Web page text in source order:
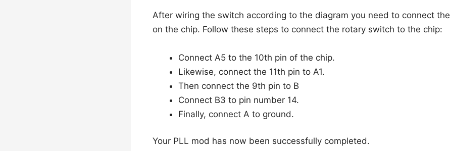
After wiring the switch according to the diagram you need to connect
on the chip. Follow these steps to connect the rotary switch to the chip:
Connect A5 to the 10th pin of the chip.
Likewise, connect the 11th pin to A1.
Then connect the 9th pin to B
Connect B3 to pin number 14.
Finally, connect A to ground.
Your PLL mod has now been successfully completed.